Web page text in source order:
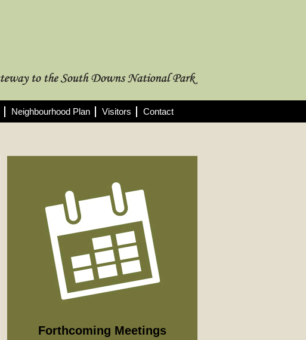
Neighbourhood Plan Visitors Contact
Forthcoming Meetings
Forthcoming Meetings
See full list of 2025/26 meetings,
minutes and agendas here >
10/08/2026
Planning Committee
01/09/2026
Planning Committee